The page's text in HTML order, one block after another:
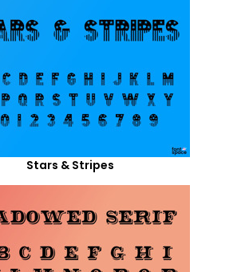
Stars & Stripes